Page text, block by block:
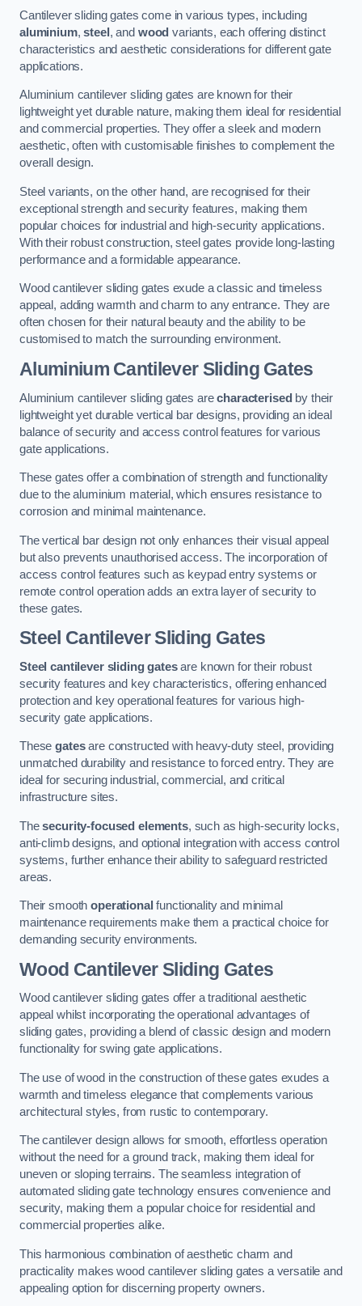
Cantilever sliding gates come in various types, including
aluminium,steel , and wood variants, each offering distinct
characteristics and aesthetic considerations for different gate
applications.
Aluminium cantilever sliding gates are known for their
lightweight yet durable nature, making them ideal for residential
and commercial properties. They offer a sleek and modern
aesthetic, often with customisable finishes to complement the
overall design.
Steel variants, on the other hand, are recognised for their
exceptional strength and security features, making them
popular choices for industrial and high-security applications.
With their robust construction, steel gates provide long-lasting
performance and a formidable appearance.
Wood cantilever sliding gates exude a classic and timeless
appeal, adding warmth and charm to any entrance. They are
often chosen for their natural beauty and the ability to be
customised to match the surrounding environment.
Aluminium Cantilever Sliding Gates
Aluminium cantilever sliding gates arecharacterised by their
lightweight yet durable vertical bar designs, providing an ideal
balance of security and access control features for various
gate applications.
These gates offer a combination of strength and functionality
due to the aluminium material, which ensures resistance to
corrosion and minimal maintenance.
The vertical bar design not only enhances their visual appeal
but also prevents unauthorised access. The incorporation of
access control features such as keypad entry systems or
remote control operation adds an extra layer of security to
these gates.
Steel Cantilever Sliding Gates
Steel cantilever sliding gatesare known for their robust
security features and key characteristics, offering enhanced
protection and key operational features for various high-
security gate applications.
Thesegatesare constructed with heavy-duty steel, providing
unmatched durability and resistance to forced entry. They are
ideal for securing industrial, commercial, and critical
infrastructure sites.
Thesecurity-focused elements, such as high-security locks,
anti-climb designs, and optional integration with access control
systems, further enhance their ability to safeguard restricted
areas.
Their smoothoperational functionality and minimal
maintenance requirements make them a practical choice for
demanding security environments.
Wood Cantilever Sliding Gates
Wood cantilever sliding gates offer a traditional aesthetic
appeal whilst incorporating the operational advantages of
sliding gates, providing a blend of classic design and modern
functionality for swing gate applications.
The use of wood in the construction of these gates exudes a
warmth and timeless elegance that complements various
architectural styles, from rustic to contemporary.
The cantilever design allows for smooth, effortless operation
without the need for a ground track, making them ideal for
uneven or sloping terrains. The seamless integration of
automated sliding gate technology ensures convenience and
security, making them a popular choice for residential and
commercial properties alike.
This harmonious combination of aesthetic charm and
practicality makes wood cantilever sliding gates a versatile and
appealing option for discerning property owners.